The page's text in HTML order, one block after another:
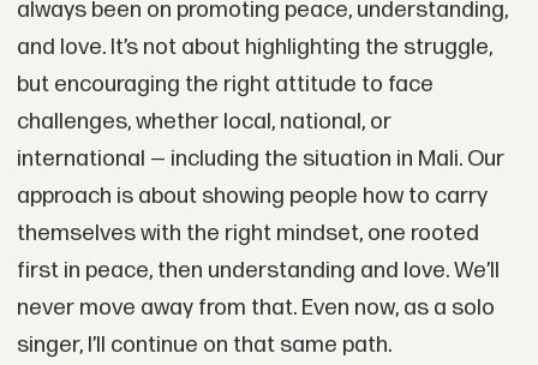
always been on promoting peace, understanding,
and love. It’s not about highlighting the struggle,
but encouraging the right attitude to face
challenges, whether local, national, or
international — including the situation in Mali. Our
approach is about showing people how to carry
themselves with the right mindset, one rooted
first in peace, then understanding and love. We’ll
never move away from that. Even now, as a solo
singer, I’ll continue on that same path.